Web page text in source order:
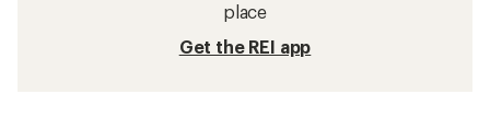
place
Get the REI app